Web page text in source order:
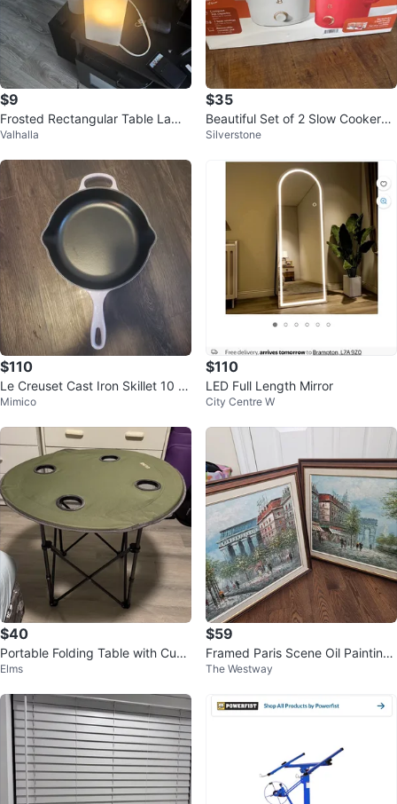
$9
Frosted Rectangular Table Lamp
⚽
Valhalla
$35
Beautiful Set of 2 Slow Cookers -
2qt/1.9L Each
Silverstone
$110
Le Creuset Cast Iron Skillet 10 1/
4 inch
Mimico
$110
LED Full Length Mirror
City Centre W
$40
Portable Folding Table with Cup
Holders
Elms
$59
Framed Paris Scene Oil Paintings
(Set of 2)
The Westway